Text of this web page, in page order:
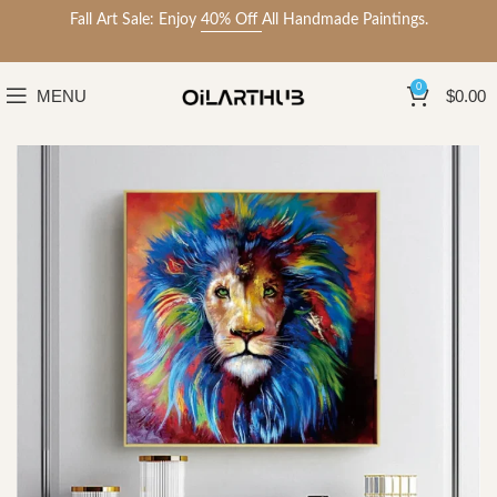
Fall Art Sale: Enjoy 40% Off All Handmade Paintings.
MENU 0 $0.00